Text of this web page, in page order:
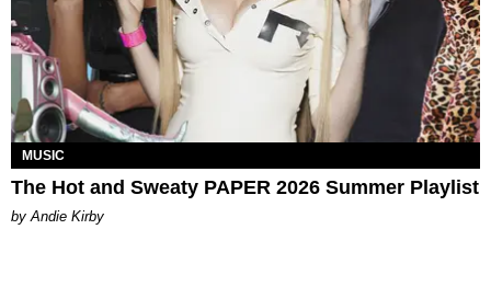
MUSIC
The Hot and Sweaty PAPER 2026 Summer Playlist
by Andie Kirby